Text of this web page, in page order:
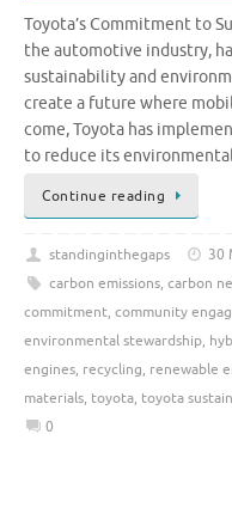
Toyota’s Commitment to
the automotive industry,
sustainability and
create a future where
come, Toyota has
to reduce its
Continue reading
standinginthegaps 30
carbon emissions, carbon
commitment, community
environmental stewardship,
engines, recycling, renewable
materials, toyota, toyota
0